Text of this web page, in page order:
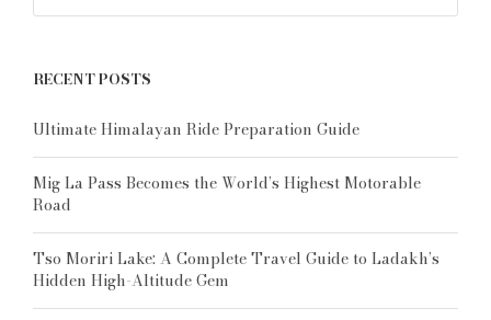
RECENT POSTS
Ultimate Himalayan Ride Preparation Guide
Mig La Pass Becomes the World’s Highest Motorable
Road
Tso Moriri Lake: A Complete Travel Guide to Ladakh’s
Hidden High-Altitude Gem